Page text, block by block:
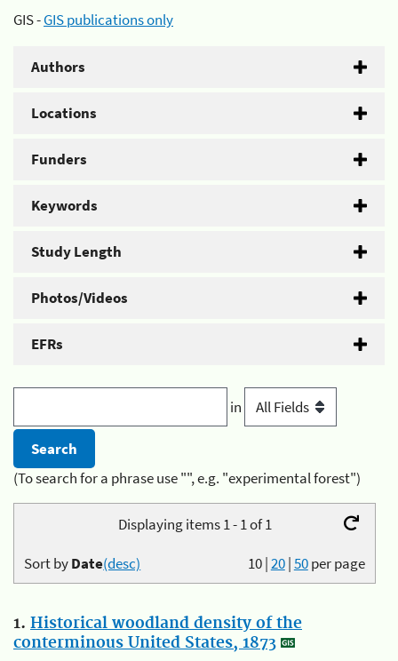
GIS -GIS publications only
Authors
Locations
Funders
Keywords
Study Length
Photos/Videos
EFRs
in
(To search for a phrase use "", e.g. "experimental forest")
Displaying items 1 - 1 of 1
10|20|50per page
Sort byDate(desc)
1. Historical woodland density of the
conterminous United States, 1873